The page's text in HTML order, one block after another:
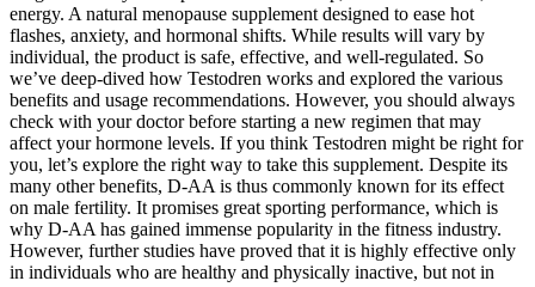
energy. A natural menopause supplement designed to ease hot
flashes, anxiety, and hormonal shifts. While results will vary by
individual, the product is safe, effective, and well-regulated. So
we’ve deep-dived how Testodren works and explored the various
benefits and usage recommendations. However, you should always
check with your doctor before starting a new regimen that may
affect your hormone levels. If you think Testodren might be right for
you, let’s explore the right way to take this supplement. Despite its
many other benefits, D-AA is thus commonly known for its effect
on male fertility. It promises great sporting performance, which is
why D-AA has gained immense popularity in the fitness industry.
However, further studies have proved that it is highly effective only
in individuals who are healthy and physically inactive, but not in